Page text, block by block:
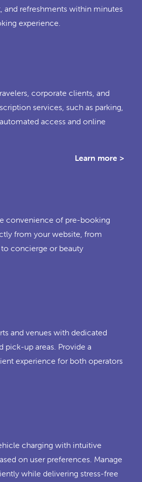
and refreshments within minutes
experience.
corporate clients, and
services, such as parking,
access and online
Learn more >
convenience of pre-booking
from your website, from
concierge or beauty
and venues with dedicated
pick-up areas. Provide a
experience for both operators
charging with intuitive
on user preferences. Manage
while delivering stress-free